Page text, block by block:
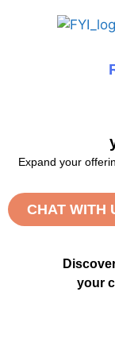
Expand your
CHAT WITH
your